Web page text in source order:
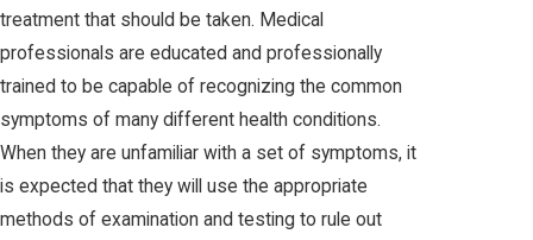
treatment that should be taken. Medical
professionals are educated and professionally
trained to be capable of recognizing the common
symptoms of many different health conditions.
When they are unfamiliar with a set of symptoms, it
is expected that they will use the appropriate
methods of examination and testing to rule out